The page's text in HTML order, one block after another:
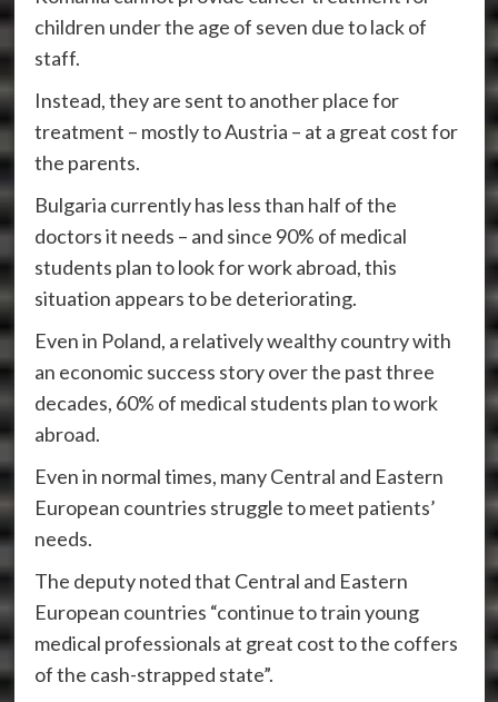
children under the age of seven due to lack of
staff.
Instead, they are sent to another place for
treatment – mostly to Austria – at a great cost for
the parents.
Bulgaria currently has less than half of the
doctors it needs – and since 90% of medical
students plan to look for work abroad, this
situation appears to be deteriorating.
Even in Poland, a relatively wealthy country with
an economic success story over the past three
decades, 60% of medical students plan to work
abroad.
Even in normal times, many Central and Eastern
European countries struggle to meet patients’
needs.
The deputy noted that Central and Eastern
European countries “continue to train young
medical professionals at great cost to the coffers
of the cash-strapped state”.